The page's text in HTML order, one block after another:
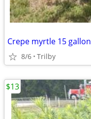
Crepe myrtle 15 gallon
8/6 Trilby
$13